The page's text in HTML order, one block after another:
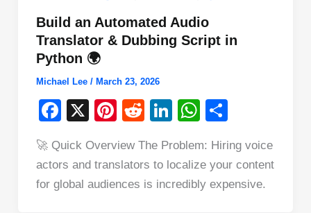
Build an Automated Audio
Translator & Dubbing Script in
Python 🌍
Michael Lee / March 23, 2026
F
c
e
X
Pi
er
e
R
d
di
Li
k
e
W
at
s
A
ar
e
🚀 Quick Overview The Problem: Hiring voice
actors and translators to localize your content
for global audiences is incredibly expensive.